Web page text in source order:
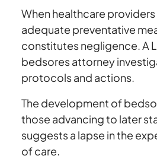
When healthcare
adequate preventative
constitutes negligence. A
bedsores attorney
protocols and actions.
The development of
those advancing to later
suggests a lapse in the
of care.